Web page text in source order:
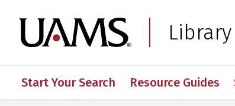
to
main
to
main
University of
Library
Start Your Search Resource Guides